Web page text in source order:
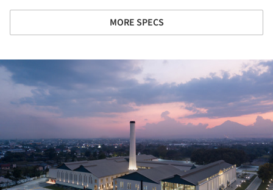
MORE SPECS